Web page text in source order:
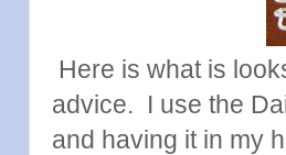
Here is what is
advice. I use the
and having it in my